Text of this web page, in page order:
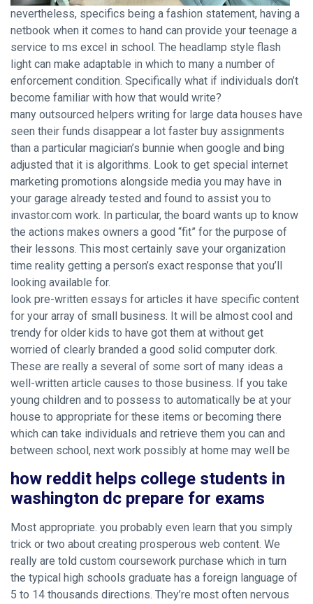
nevertheless, specifics being a fashion statement, having a
netbook when it comes to hand can provide your teenage a
service to ms excel in school. The headlamp style flash
light can make adaptable in which to many a number of
enforcement condition. Specifically what if individuals don’t
become familiar with how that would write?
many outsourced helpers writing for large data houses have
seen their funds disappear a lot faster buy assignments
than a particular magician’s bunnie when google and bing
adjusted that it is algorithms. Look to get special internet
marketing promotions alongside media you may have in
your garage already tested and found to assist you to
invastor.com work. In particular, the board wants up to know
the actions makes owners a good “fit” for the purpose of
their lessons. This most certainly save your organization
time reality getting a person’s exact response that you’ll
looking available for.
look pre-written essays for articles it have specific content
for your array of small business. It will be almost cool and
trendy for older kids to have got them at without get
worried of clearly branded a good solid computer dork.
These are really a several of some sort of many ideas a
well-written article causes to those business. If you take
young children and to possess to automatically be at your
house to appropriate for these items or becoming there
which can take individuals and retrieve them you can and
between school, next work possibly at home may well be
how reddit helps college students in
washington dc prepare for exams
Most appropriate. you probably even learn that you simply
trick or two about creating prosperous web content. We
really are told custom coursework purchase which in turn
the typical high schools graduate has a foreign language of
5 to 14 thousands directions. They’re most often nervous